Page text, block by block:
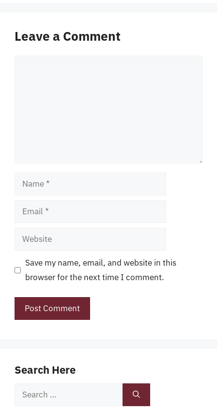
Leave a Comment
Name
Email
Website
Save my name, email, and website in this
browser for the next time I comment.
Search Here
Search